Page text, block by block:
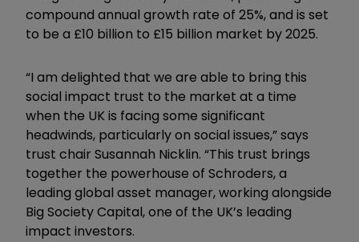
compound annual growth rate of 25%, and is set
to be a £10 billion to £15 billion market by 2025.
“I am delighted that we are able to bring this
social impact trust to the market at a time
when the UK is facing some significant
headwinds, particularly on social issues,” says
trust chair Susannah Nicklin. “This trust brings
together the powerhouse of Schroders, a
leading global asset manager, working alongside
Big Society Capital, one of the UK’s leading
impact investors.